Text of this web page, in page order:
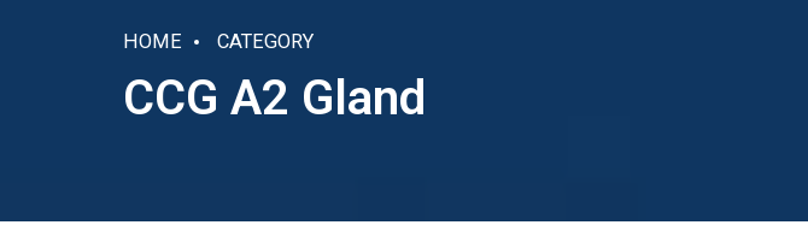
HOME CATEGORY
CCG A2 Gland